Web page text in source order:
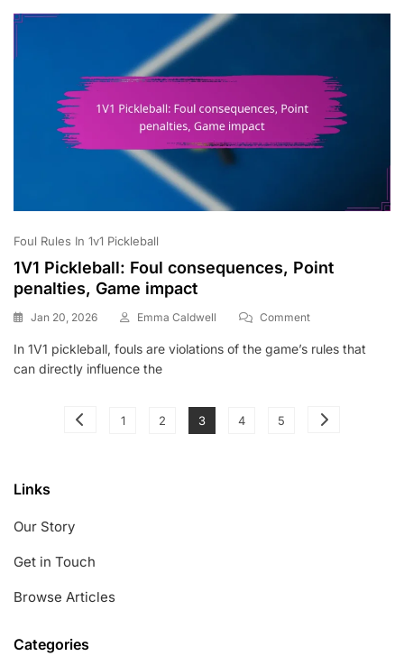
Formats
Foul Rules In 1v1 Pickleball
1V1 Pickleball: Foul consequences, Point
penalties, Game impact
Jan 20, 2026 Emma Caldwell CommentOn
Pickleball:
Penalties,
In 1V1 pickleball, fouls are violations of the game’s rules that
can directly influence the
Posts
Page
1 Page
2 Page
3 Page
4 Page
5
Links
Our Story
Get in Touch
Browse Articles
Categories